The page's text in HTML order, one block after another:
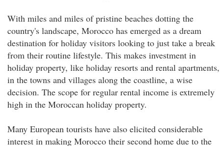
With miles and miles of pristine beaches dotting the
country's landscape, Morocco has emerged as a dream
destination for holiday visitors looking to just take a break
from their routine lifestyle. This makes investment in
holiday property, like holiday resorts and rental apartments,
in the towns and villages along the coastline, a wise
decision. The scope for regular rental income is extremely
high in the Moroccan holiday property.
Many European tourists have also elicited considerable
interest in making Morocco their second home due to the